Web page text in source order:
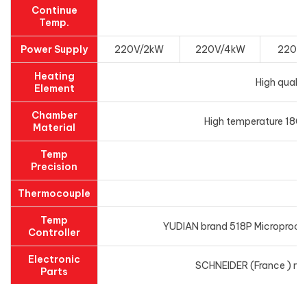
Continue
Temp.
Power Supply 220V/2kW 220V/4kW
Heating
Element
High
Chamber
Material
High temperature
Temp
Precision
Thermocouple
Temp
Controller
YUDIAN brand 518P
Electronic
Parts
SCHNEIDER (France )